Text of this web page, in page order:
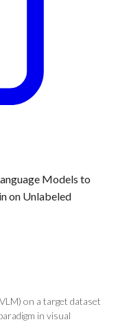
Models to
on Unlabeled
on a target dataset
in visual